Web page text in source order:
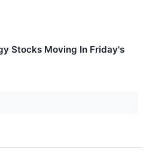
Stocks Moving In Friday's